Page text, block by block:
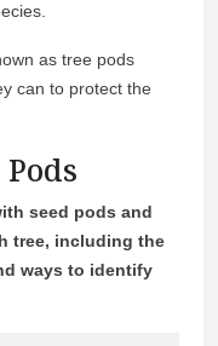
as tree pods
can to protect the
seed pods and
tree, including the
ways to identify